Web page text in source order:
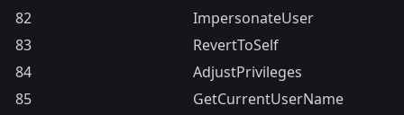
82
ImpersonateUser
83
RevertToSelf
84
AdjustPrivileges
85
GetCurrentUserName